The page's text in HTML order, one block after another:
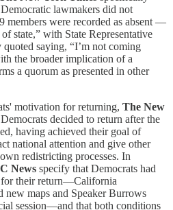
lawmakers did not
were recorded as absent —
state,” with State Representative
saying, “I’m not coming
the broader implication of a
a quorum as presented in other
motivation for returning, The New
decided to return after the
having achieved their goal of
national attention and give other
redistricting processes. In
News specify that Democrats had
their return—California
new maps and Speaker Burrows
session—and that both conditions